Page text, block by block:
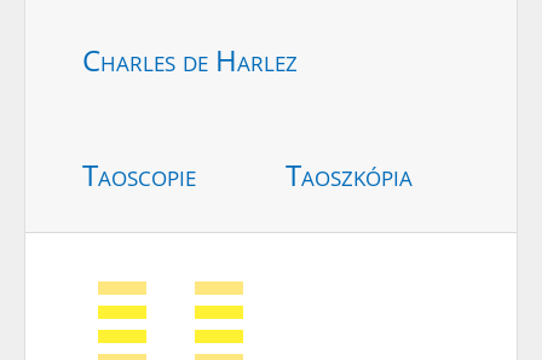
Charles de Harlez
Taoscopie Taoszkópia